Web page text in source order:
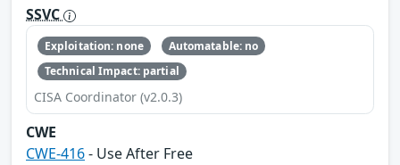
SSVC
Exploitation: none
Automatable: no
Technical Impact: partial
CISA Coordinator (v2.0.3)
CWE
CWE-416- Use After Free